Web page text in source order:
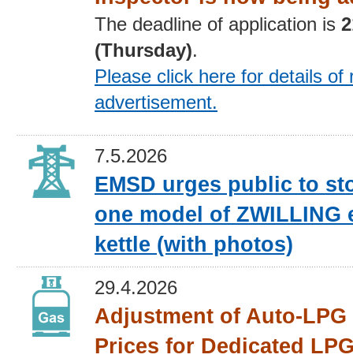
The deadline of application is
(Thursday).
Please click here for details of
advertisement.
7.5.2026
EMSD urges public to
one model of ZWILLING
kettle (with photos)
29.4.2026
Adjustment of Auto-
Prices for Dedicated